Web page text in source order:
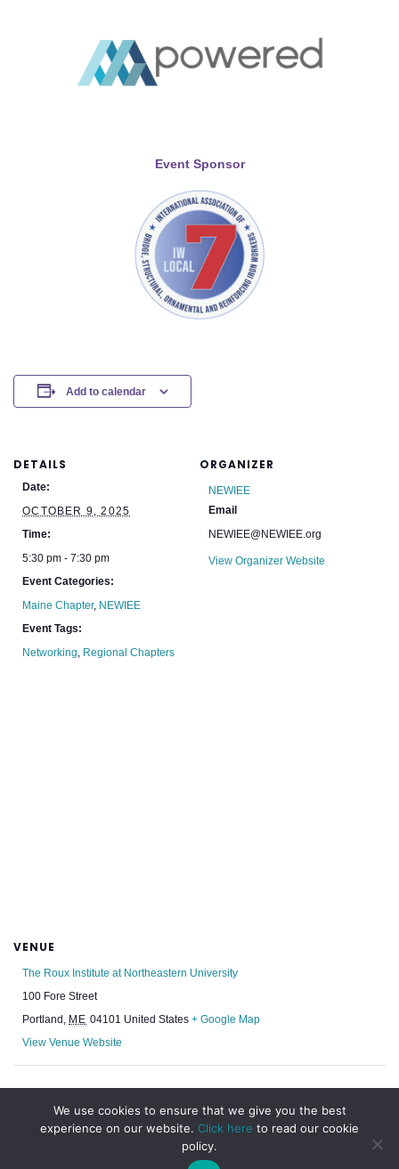
Event Sponsor
Add to calendar
DETAILS
Date:
OCTOBER 9, 2025
Time:
5:30 pm - 7:30 pm
Event Categories:
Maine Chapter, NEWIEE
Event Tags:
Networking, Regional Chapters
ORGANIZER
NEWIEE
Email
NEWIEE@NEWIEE.org
View Organizer Website
VENUE
The Roux Institute at Northeastern University
100 Fore Street
Portland , ME 04101 United States + Google Map
View Venue Website
We use cookies to ensure that we give you the best
experience on our website. Click here to read our cookie
policy.